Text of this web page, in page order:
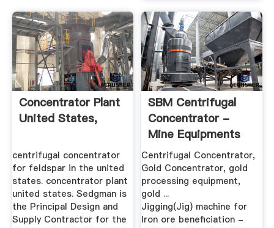
Concentrator Plant
United States,
centrifugal concentrator
for feldspar in the united
states. concentrator plant
united states. Sedgman is
the Principal Design and
Supply Contractor for the
SBM Centrifugal
Concentrator -
Mine Equipments
Centrifugal Concentrator,
Gold Concentrator, gold
processing equipment,
gold ...
Jigging(Jig) machine for
Iron ore beneficiation -